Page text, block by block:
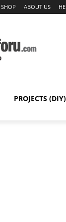
SHOP ABOUT US
PROJECTS (DIY)